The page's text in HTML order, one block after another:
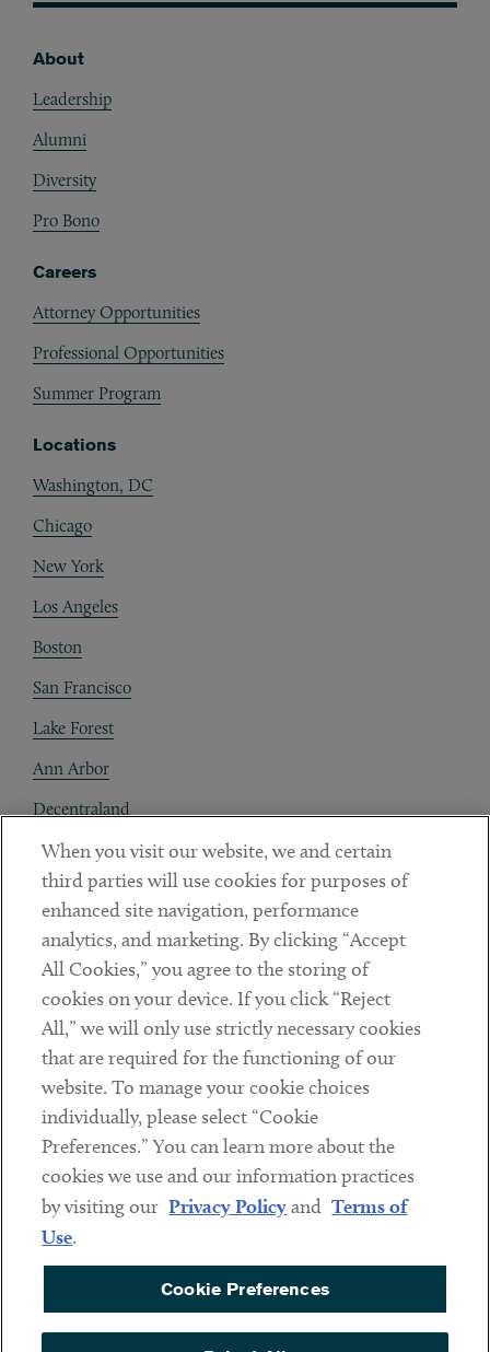
About
Leadership
Alumni
Diversity
Pro Bono
Careers
Attorney Opportunities
Professional Opportunities
Summer Program
Locations
Washington, DC
Chicago
New York
Los Angeles
Boston
San Francisco
Lake Forest
Ann Arbor
Decentraland
Contact
Client Payments
Subscribe
LinkedinTwitterYoutube
Sub footer
DISCLAIMER
PRIVACY POLICY
COOKIE PREFERENCES
ACCESSIBILITY
When you visit our website, we and certain
third parties will use cookies for purposes of
enhanced site navigation, performance
analytics, and marketing. By clicking “Accept
All Cookies,” you agree to the storing of
cookies on your device. If you click “Reject
All,” we will only use strictly necessary cookies
that are required for the functioning of our
website. To manage your cookie choices
individually, please select “Cookie
Preferences.” You can learn more about the
cookies we use and our information practices
by visiting our Privacy Policyand Terms of
Use.
Cookie Preferences